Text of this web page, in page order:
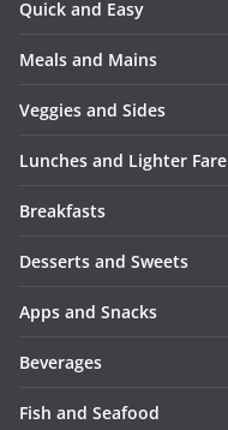
Quick and Easy
Meals and Mains
Veggies and Sides
Lunches and Lighter Fare
Breakfasts
Desserts and Sweets
Apps and Snacks
Beverages
Fish and Seafood